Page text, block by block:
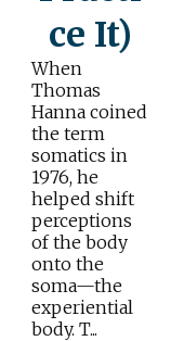
ce It)
When
Thomas
Hanna coined
the term
somatics in
1976, he
helped shift
perceptions
of the body
onto the
soma—the
experiential
body. T...